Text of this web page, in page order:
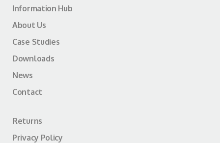
Information Hub
About Us
Case Studies
Downloads
News
Contact
Returns
Privacy Policy